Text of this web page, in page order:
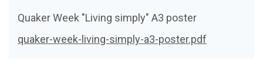
Quaker Week "Living simply" A3 poster
quaker-week-living-simply-a3-poster.pdf